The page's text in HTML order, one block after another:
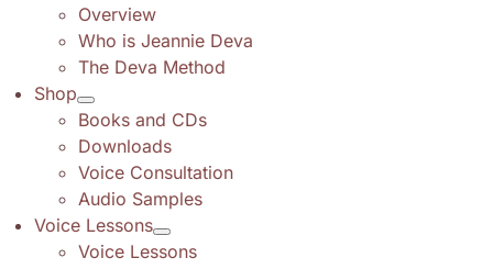
Overview
Who is Jeannie Deva
The Deva Method
Shop
Books and CDs
Downloads
Voice Consultation
Audio Samples
Voice Lessons
Voice Lessons